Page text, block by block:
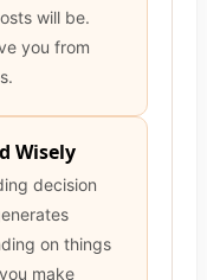
will be.
you from
Wisely
decision
on things
make